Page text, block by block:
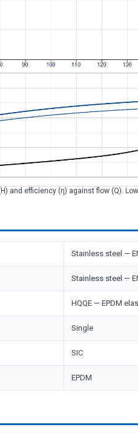
and efficiency (η) against flow (Q).
Stainless steel —
Stainless steel —
HQQE — EPDM
Single
SIC
EPDM